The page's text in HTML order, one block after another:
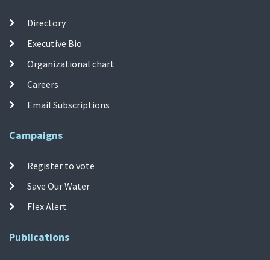
Directory
Executive Bio
Organizational chart
Careers
Email Subscriptions
Campaigns
Register to vote
Save Our Water
Flex Alert
Publications